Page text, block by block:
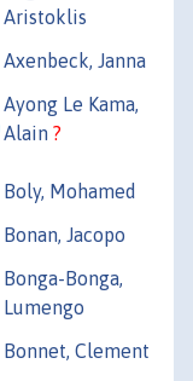
Aristoklis
Axenbeck, Janna
Ayong Le Kama,
Alain ?
Boly, Mohamed
Bonan, Jacopo
Bonga-Bonga,
Lumengo
Bonnet, Clement